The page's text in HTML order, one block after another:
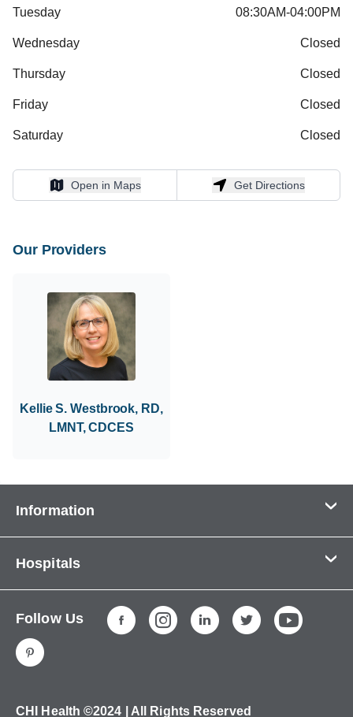
Tuesday 08:30AM-04:00PM
Wednesday Closed
Thursday Closed
Friday Closed
Saturday Closed
Open in Maps
Open in Maps Get Directions
Get Directions
Our Providers
Kellie S. Westbrook, RD,
LMNT, CDCES
Information
About Us
Services
Careers
Ways to Give
Hospitals
CHI Health Immanuel
CHI Health Lakeside
CHI Health Mercy Council Bluffs
Follow Us
CHI Health ©2024 | All Rights Reserved